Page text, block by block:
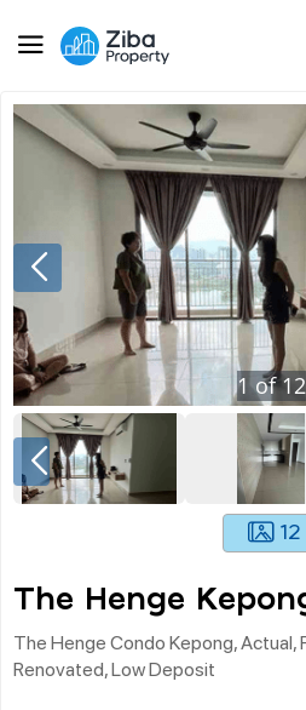
1of12
12
The Henge
The Henge Condo Kepong, Actual,
Renovated, Low Deposit